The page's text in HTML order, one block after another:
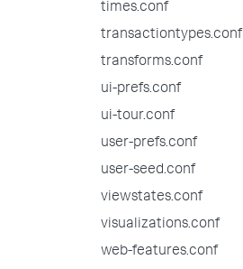
times.conf
transactiontypes.conf
transforms.conf
ui-prefs.conf
ui-tour.conf
user-prefs.conf
user-seed.conf
viewstates.conf
visualizations.conf
web-features.conf